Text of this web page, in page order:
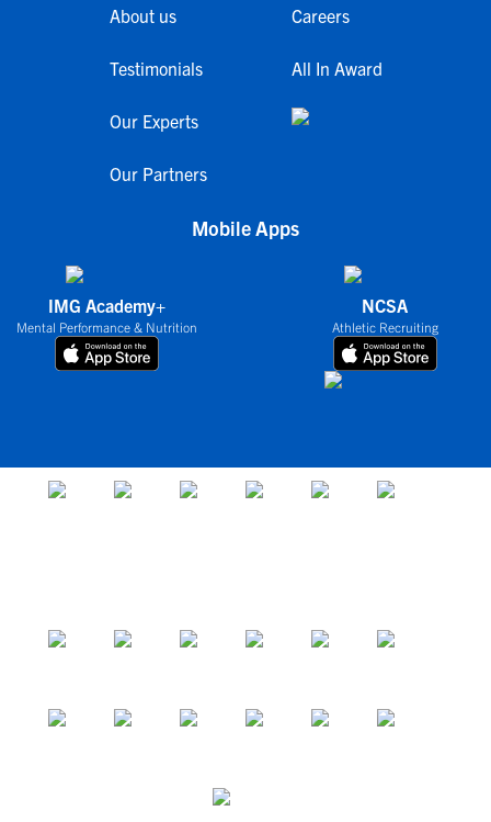
About us
Testimonials
Our Experts
Our Partners
Careers
All In Award
Mobile Apps
IMG Academy+
Mental Performance & Nutrition
NCSA
Athletic Recruiting